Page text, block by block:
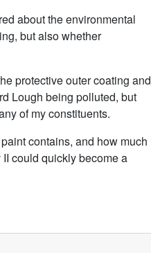
about the environmental
but also whether
protective outer coating and
Lough being polluted, but
of my constituents.
contains, and how much
could quickly become a